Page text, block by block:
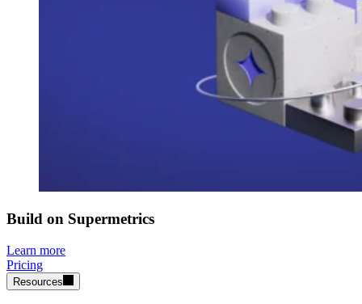
Build on Supermetrics
Learn more
Pricing
Resources